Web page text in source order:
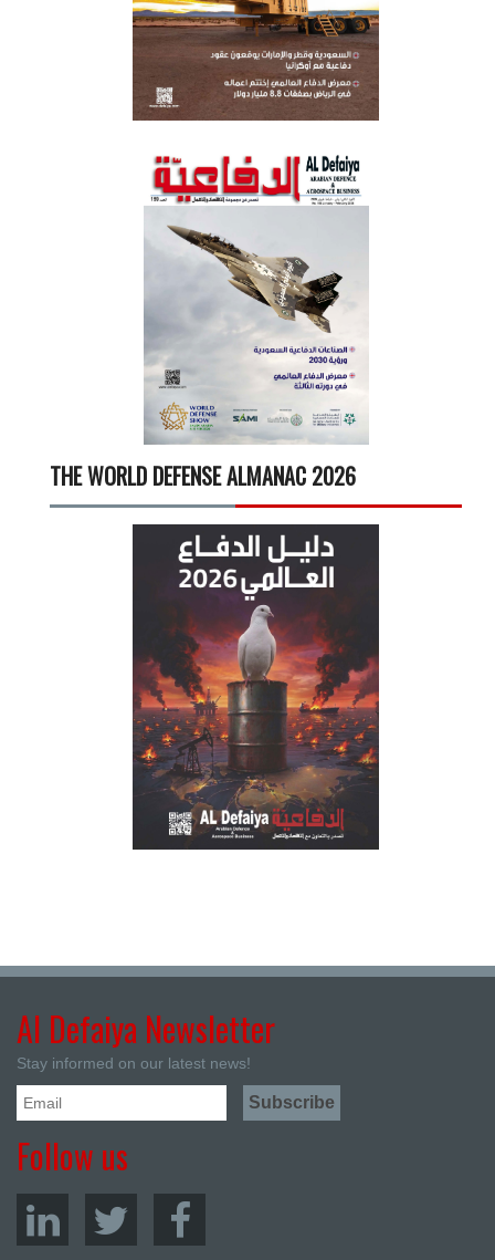
THE WORLD DEFENSE ALMANAC 2026
Al Defaiya Newsletter
Stay informed on our latest news!
Follow us